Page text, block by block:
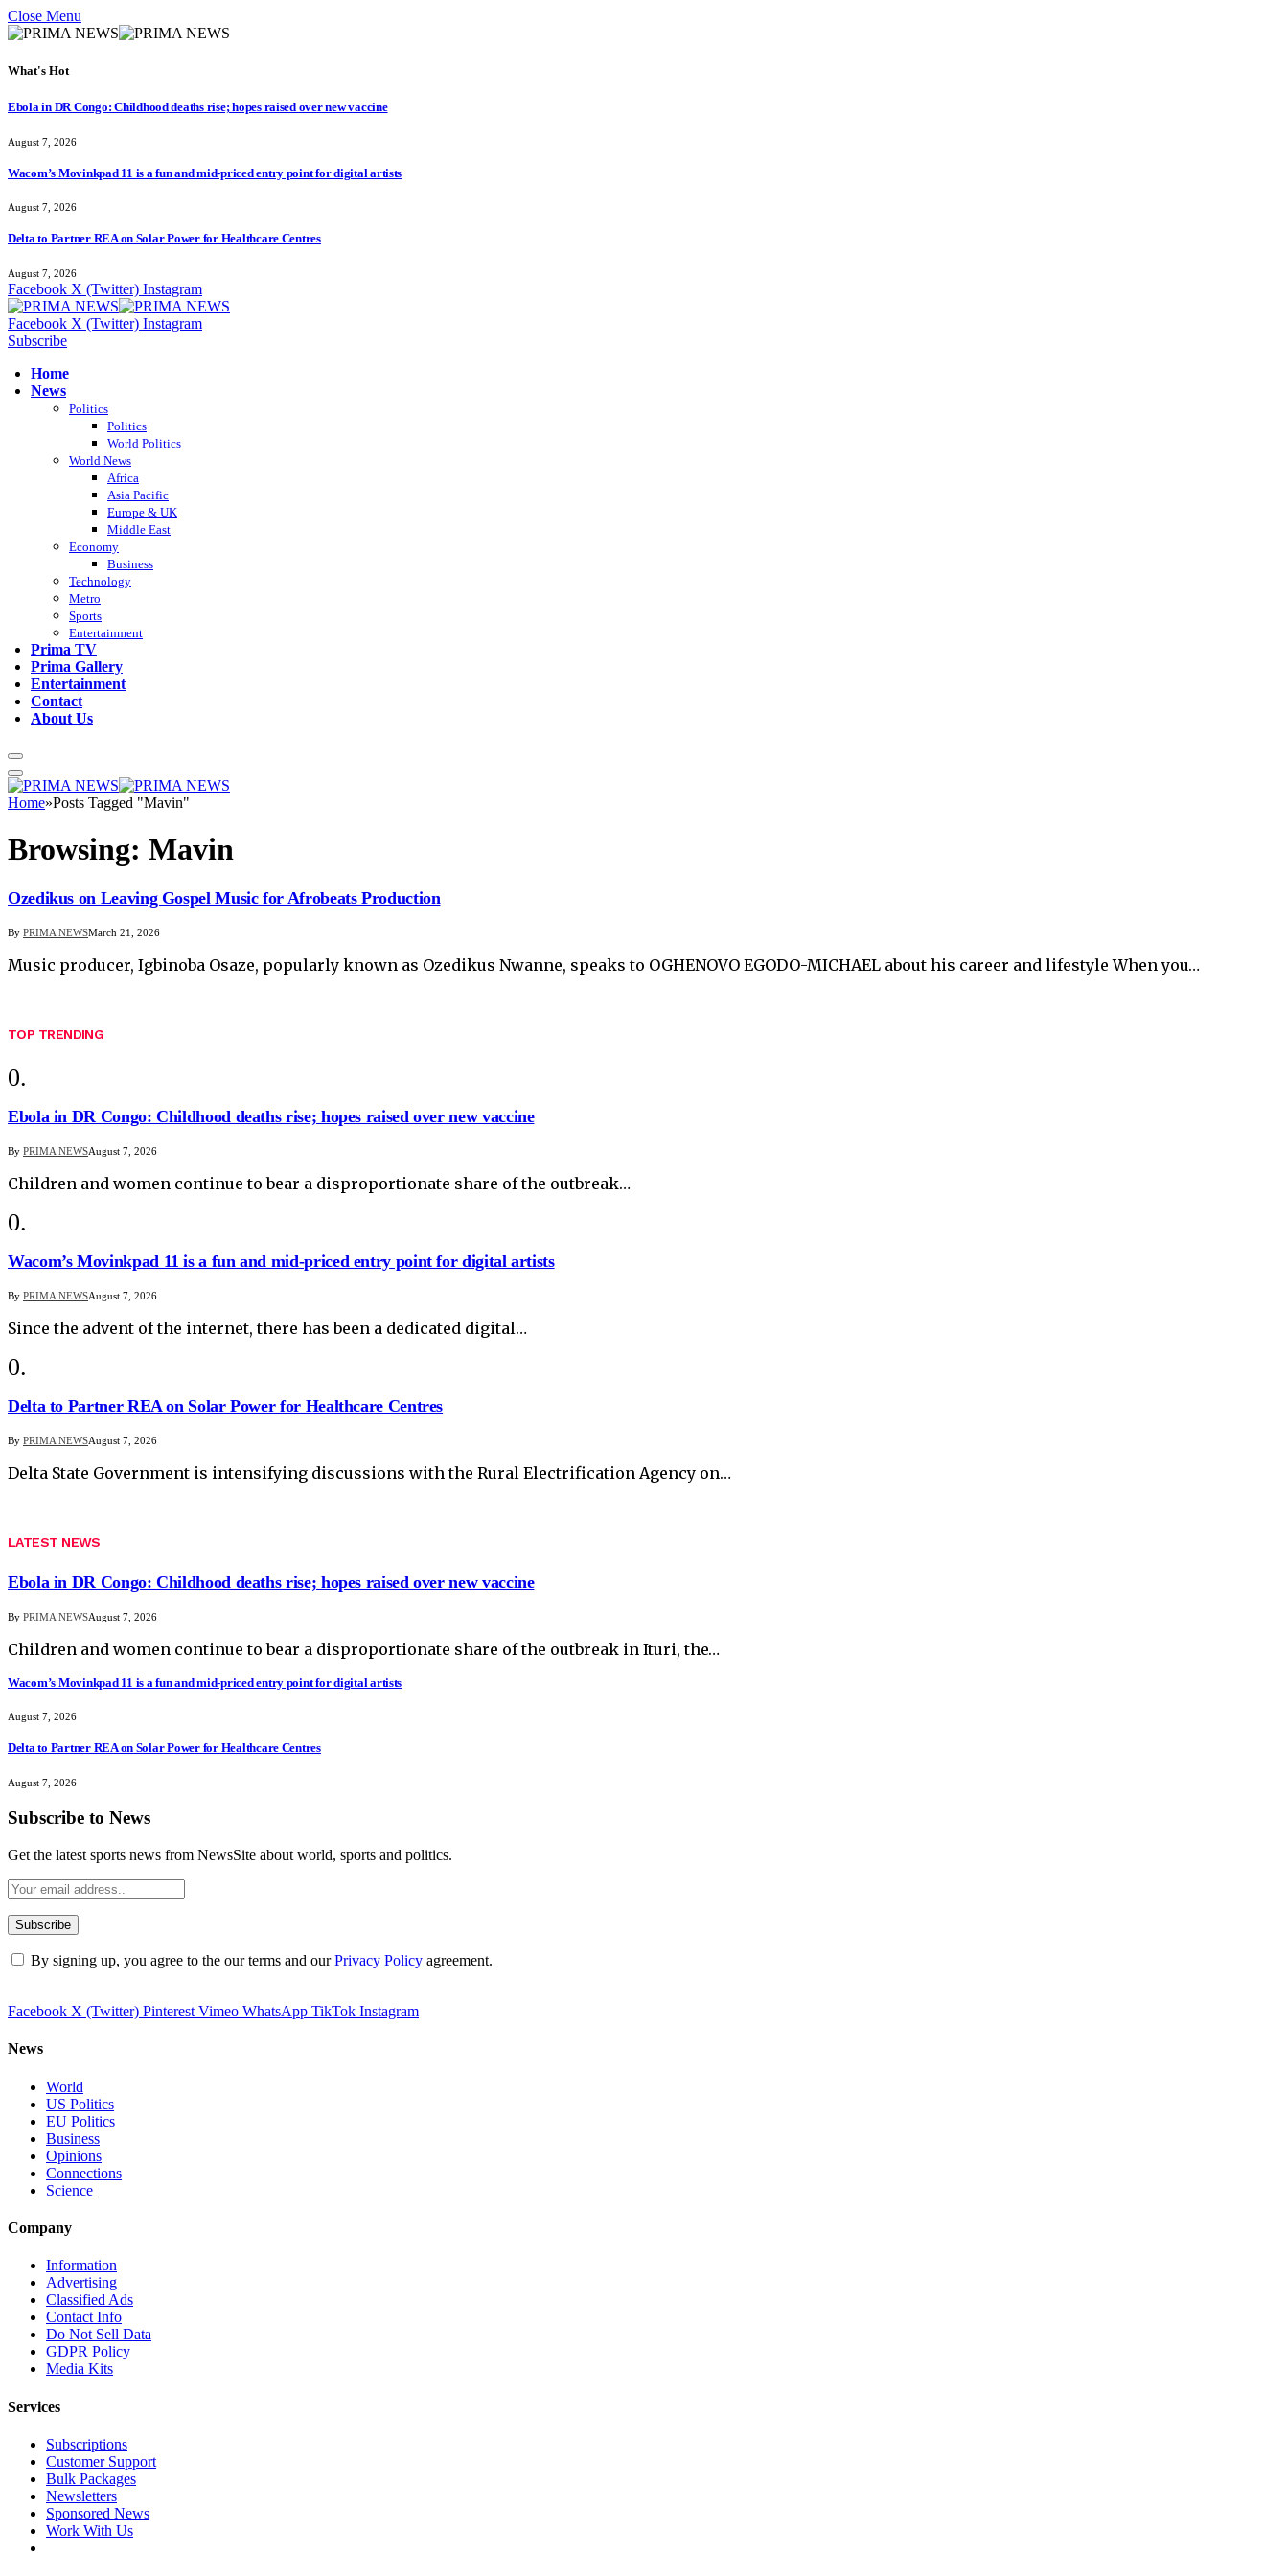
Close Menu
What's Hot
Ebola in DR Congo: Childhood deaths rise; hopes raised over new vaccine
August 7, 2026
Wacom’s Movinkpad 11 is a fun and mid-priced entry point for digital artists
August 7, 2026
Delta to Partner REA on Solar Power for Healthcare Centres
August 7, 2026
Facebook X (Twitter) Instagram
Facebook X (Twitter) Instagram
Subscribe
Home
News
Politics
Politics
World Politics
World News
Africa
Asia Pacific
Europe & UK
Middle East
Economy
Business
Technology
Metro
Sports
Entertainment
Prima TV
Prima Gallery
Entertainment
Contact
About Us
Home»Posts Tagged "Mavin"
Browsing: Mavin
Ozedikus on Leaving Gospel Music for Afrobeats Production
By PRIMA NEWSMarch 21, 2026
Music producer, Igbinoba Osaze, popularly known as Ozedikus Nwanne, speaks to OGHENOVO EGODO-MICHAEL about his career and lifestyle When you…
TOP TRENDING
Ebola in DR Congo: Childhood deaths rise; hopes raised over new vaccine
By PRIMA NEWSAugust 7, 2026
Children and women continue to bear a disproportionate share of the outbreak…
Wacom’s Movinkpad 11 is a fun and mid-priced entry point for digital artists
By PRIMA NEWSAugust 7, 2026
Since the advent of the internet, there has been a dedicated digital…
Delta to Partner REA on Solar Power for Healthcare Centres
By PRIMA NEWSAugust 7, 2026
Delta State Government is intensifying discussions with the Rural Electrification Agency on…
LATEST NEWS
Ebola in DR Congo: Childhood deaths rise; hopes raised over new vaccine
By PRIMA NEWSAugust 7, 2026
Children and women continue to bear a disproportionate share of the outbreak in Ituri, the…
Wacom’s Movinkpad 11 is a fun and mid-priced entry point for digital artists
August 7, 2026
Delta to Partner REA on Solar Power for Healthcare Centres
August 7, 2026
Subscribe to News
Get the latest sports news from NewsSite about world, sports and politics.
By signing up, you agree to the our terms and ourPrivacy Policy agreement.
Facebook X (Twitter) Pinterest Vimeo WhatsApp TikTok Instagram
News
World
US Politics
EU Politics
Business
Opinions
Connections
Science
Company
Information
Advertising
Classified Ads
Contact Info
Do Not Sell Data
GDPR Policy
Media Kits
Services
Subscriptions
Customer Support
Bulk Packages
Newsletters
Sponsored News
Work With Us